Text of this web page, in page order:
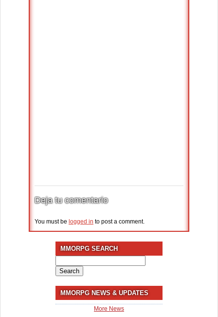
Deja tu comentario
You must be logged in to post a comment.
MMORPG SEARCH
for:
MMORPG NEWS & UPDATES
More News